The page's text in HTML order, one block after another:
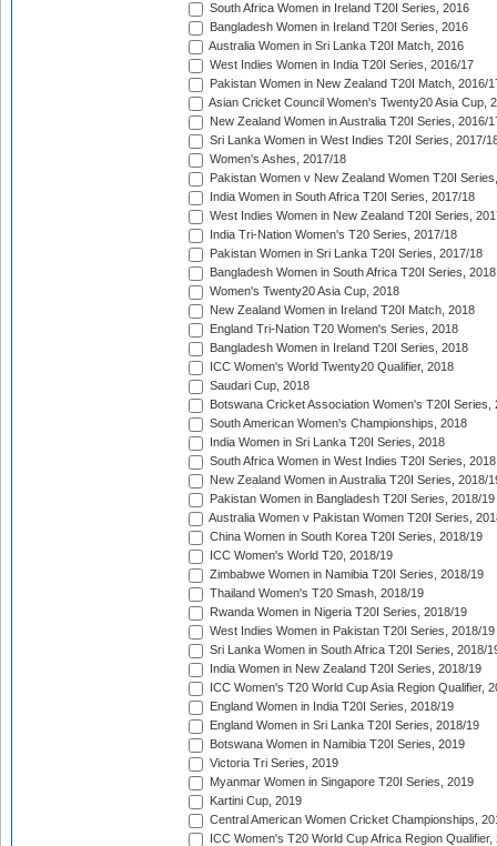
South Africa Women in Ireland T20I Series, 2016
Bangladesh Women in Ireland T20I Series, 2016
Australia Women in Sri Lanka T20I Match, 2016
West Indies Women in India T20I Series, 2016/17
Pakistan Women in New Zealand T20I Match, 2016/
Asian Cricket Council Women's Twenty20 Asia Cup,
New Zealand Women in Australia T20I Series, 2016/
Sri Lanka Women in West Indies T20I Series, 2017/
Women's Ashes, 2017/18
Pakistan Women v New Zealand Women T20I
India Women in South Africa T20I Series, 2017/18
West Indies Women in New Zealand T20I Series,
India Tri-Nation Women's T20 Series, 2017/18
Pakistan Women in Sri Lanka T20I Series, 2017/18
Bangladesh Women in South Africa T20I Series, 2018
Women's Twenty20 Asia Cup, 2018
New Zealand Women in Ireland T20I Match, 2018
England Tri-Nation T20 Women's Series, 2018
Bangladesh Women in Ireland T20I Series, 2018
ICC Women's World Twenty20 Qualifier, 2018
Saudari Cup, 2018
Botswana Cricket Association Women's T20I Series,
South American Women's Championships, 2018
India Women in Sri Lanka T20I Series, 2018
South Africa Women in West Indies T20I Series, 2018
New Zealand Women in Australia T20I Series, 2018/
Pakistan Women in Bangladesh T20I Series, 2018/19
Australia Women v Pakistan Women T20I Series,
China Women in South Korea T20I Series, 2018/19
ICC Women's World T20, 2018/19
Zimbabwe Women in Namibia T20I Series, 2018/19
Thailand Women's T20 Smash, 2018/19
Rwanda Women in Nigeria T20I Series, 2018/19
West Indies Women in Pakistan T20I Series, 2018/19
Sri Lanka Women in South Africa T20I Series, 2018/
India Women in New Zealand T20I Series, 2018/19
ICC Women's T20 World Cup Asia Region Qualifier,
England Women in India T20I Series, 2018/19
England Women in Sri Lanka T20I Series, 2018/19
Botswana Women in Namibia T20I Series, 2019
Victoria Tri Series, 2019
Myanmar Women in Singapore T20I Series, 2019
Kartini Cup, 2019
Central American Women Cricket Championships,
ICC Women's T20 World Cup Africa Region Qualifier,